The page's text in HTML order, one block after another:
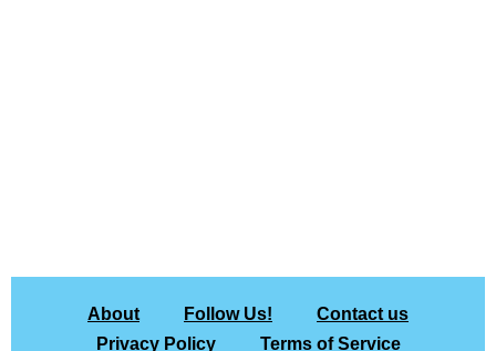
About Follow Us!
Contact us
Privacy Policy
Terms of Service